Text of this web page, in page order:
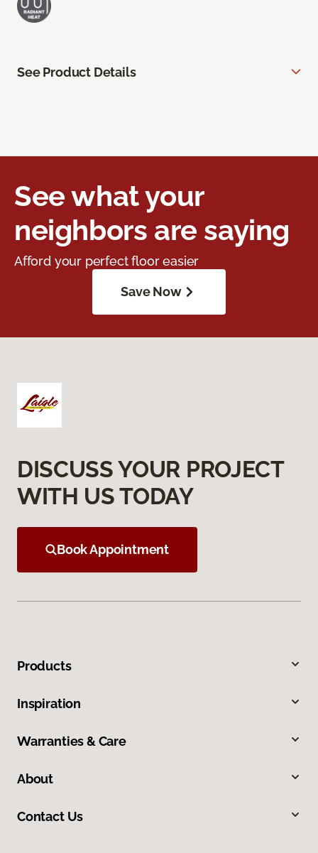
See Product Details
See what your
neighbors are saying
Afford your perfect floor easier
Save Now
DISCUSS YOUR PROJECT
WITH US TODAY
Book Appointment
Products
Inspiration
Warranties & Care
About
Contact Us